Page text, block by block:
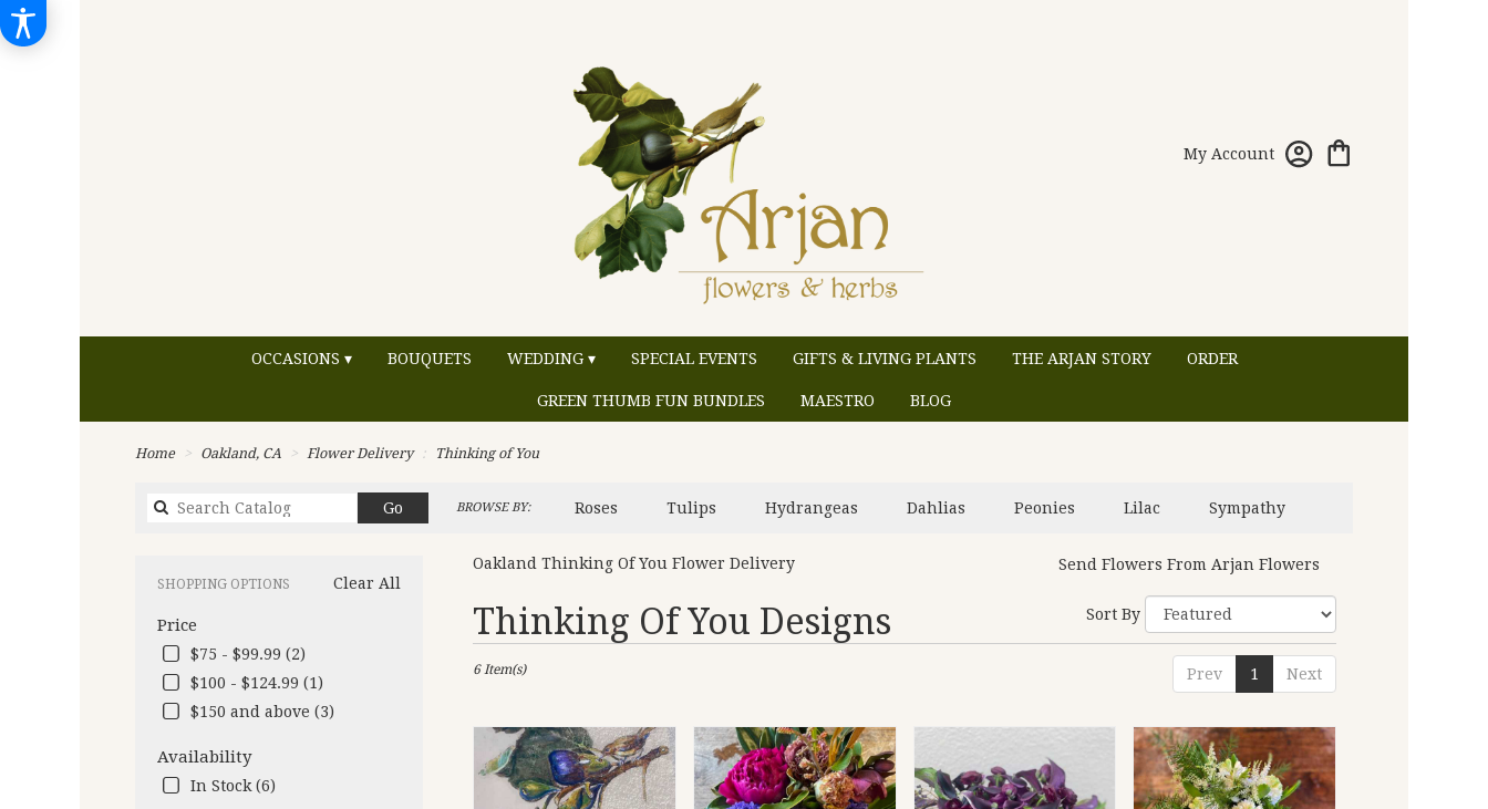
My Account
OCCASIONS ▾ BOUQUETS WEDDING ▾ SPECIAL EVENTS GIFTS & LIVING PLANTS THE ARJAN STORY ORDER
GREEN THUMB FUN BUNDLES MAESTRO BLOG
Home Oakland, CA Flower Delivery Thinking of You
Go
catalog
BROWSE BY: Roses Tulips Hydrangeas Dahlias Peonies Lilac Sympathy
Clear All
SHOPPING OPTIONS
Price
$75 - $99.99 (2)
$100 - $124.99 (1)
$150 and above (3)
Availability
In Stock (6)
Oakland Thinking Of You Flower Delivery Send Flowers From Arjan Flowers
Thinking Of You Designs
Best
Florists
Oakland,
delivery
Oakland
Sort By
Prev 1 Next
6 Item(s)